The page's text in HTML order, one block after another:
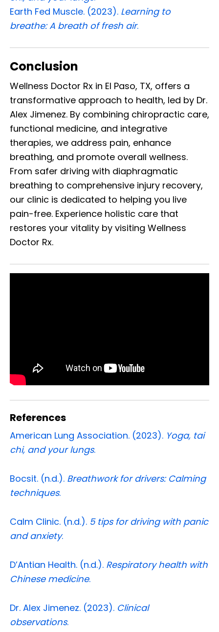
Earth Fed Muscle. (2023). Learning to
breathe: A breath of fresh air.
Conclusion
Wellness Doctor Rx in El Paso, TX, offers a
transformative approach to health, led by Dr.
Alex Jimenez. By combining chiropractic care,
functional medicine, and integrative
therapies, we address pain, enhance
breathing, and promote overall wellness.
From safer driving with diaphragmatic
breathing to comprehensive injury recovery,
our clinic is dedicated to helping you live
pain-free. Experience holistic care that
restores your vitality by visiting Wellness
Doctor Rx.
References
American Lung Association. (2023). Yoga, tai
chi, and your lungs.
Bocsit. (n.d.). Breathwork for drivers: Calming
techniques.
Calm Clinic. (n.d.). 5 tips for driving with panic
and anxiety.
D’Antian Health. (n.d.). Respiratory health with
Chinese medicine.
Dr. Alex Jimenez. (2023). Clinical
observations.